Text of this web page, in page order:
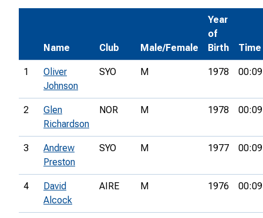
Name Club Male/Female
Year
of
Birth
Time
1
Oliver
Johnson
SYO M 1978
2
Glen
Richardson
NOR M 1978
3
Andrew
Preston
SYO M 1977
4
David
Alcock
AIRE M 1976